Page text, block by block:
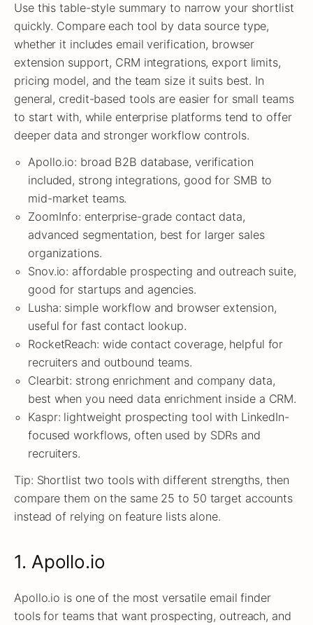
Use this table-style summary to narrow your shortlist
quickly. Compare each tool by data source type,
whether it includes email verification, browser
extension support, CRM integrations, export limits,
pricing model, and the team size it suits best. In
general, credit-based tools are easier for small teams
to start with, while enterprise platforms tend to offer
deeper data and stronger workflow controls.
Apollo.io: broad B2B database, verification
included, strong integrations, good for SMB to
mid-market teams.
ZoomInfo: enterprise-grade contact data,
advanced segmentation, best for larger sales
organizations.
Snov.io: affordable prospecting and outreach suite,
good for startups and agencies.
Lusha: simple workflow and browser extension,
useful for fast contact lookup.
RocketReach: wide contact coverage, helpful for
recruiters and outbound teams.
Clearbit: strong enrichment and company data,
best when you need data enrichment inside a CRM.
Kaspr: lightweight prospecting tool with LinkedIn-
focused workflows, often used by SDRs and
recruiters.
Tip: Shortlist two tools with different strengths, then
compare them on the same 25 to 50 target accounts
instead of relying on feature lists alone.
1. Apollo.io
Apollo.io is one of the most versatile email finder
tools for teams that want prospecting, outreach, and